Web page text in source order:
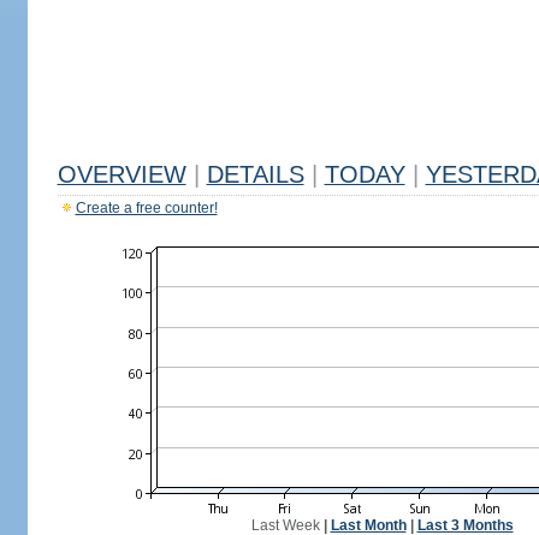
OVERVIEW DETAILS TODAY
Create a free counter!
Last Week| Last Month| Last 3 Months